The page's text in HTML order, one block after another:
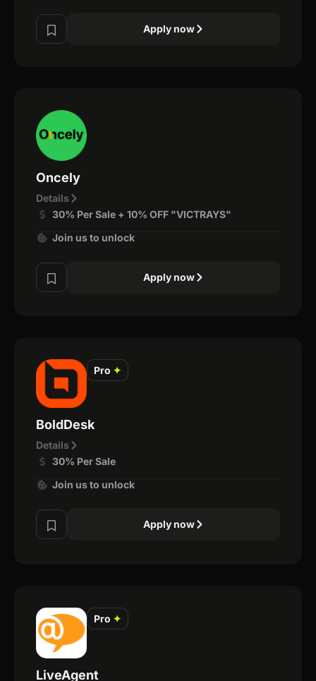
Apply now
Oncely
Details
30% Per Sale + 10% OFF "VICTRAYS"
Join us to unlock
Apply now
Pro ✦
BoldDesk
Details
30% Per Sale
Join us to unlock
Apply now
Pro ✦
LiveAgent